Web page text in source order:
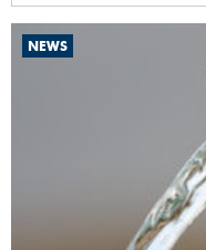
NEWS